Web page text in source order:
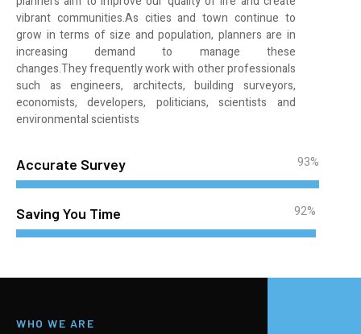
vibrant communities.As cities and town continue to
grow in terms of size and population, planners are in
increasing demand to manage these
changes.They frequently work with other professionals
such as engineers, architects, building surveyors,
economists, developers, politicians, scientists and
environmental scientists
Accurate Survey 93%
Saving You Time 92%
WHO WE ARE